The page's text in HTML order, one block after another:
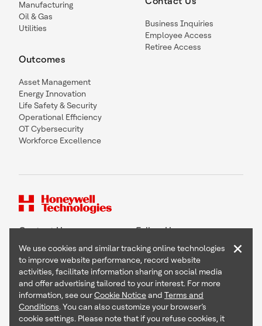
Manufacturing
Oil & Gas
Utilities
Outcomes
Asset Management
Energy Innovation
Life Safety & Security
Operational Efficiency
OT Cybersecurity
Workforce Excellence
Business Inquiries
Employee Access
Retiree Access
Contact Us Follow Us
Copyright © 2026 Honeywell International Inc
Terms & Conditions
Privacy Statement
Your Privacy Choices
We use cookies and similar tracking online technologies
to improve website performance, record website
activities, facilitate information sharing on social media
and offer advertising tailored to your interest. For more
information, see ourCookie Noticeand Terms and
Conditions. You can also customize your browser’s
cookie settings. Please note that if you refuse cookies, it
×